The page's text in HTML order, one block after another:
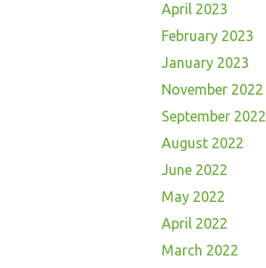
April 2023
February 2023
January 2023
November 2022
September 2022
August 2022
June 2022
May 2022
April 2022
March 2022